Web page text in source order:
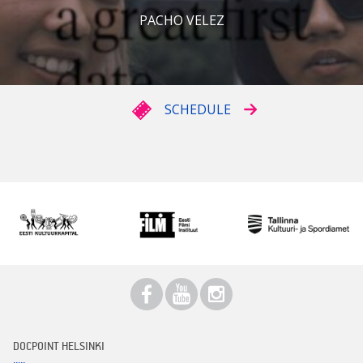
SCHEDULE
PACHO VELEZ
DOCPOINT HELSINKI